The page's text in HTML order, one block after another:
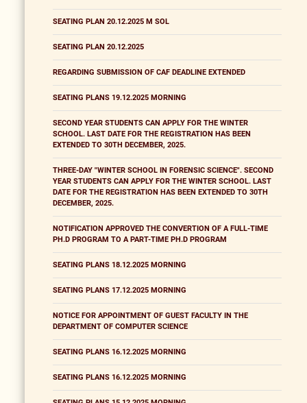
SEATING PLAN 20.12.2025 M SOL
SEATING PLAN 20.12.2025
REGARDING SUBMISSION OF CAF DEADLINE EXTENDED
SEATING PLANS 19.12.2025 MORNING
SECOND YEAR STUDENTS CAN APPLY FOR THE WINTER
SCHOOL. LAST DATE FOR THE REGISTRATION HAS BEEN
EXTENDED TO 30TH DECEMBER, 2025.
THREE-DAY "WINTER SCHOOL IN FORENSIC SCIENCE". SECOND
YEAR STUDENTS CAN APPLY FOR THE WINTER SCHOOL. LAST
DATE FOR THE REGISTRATION HAS BEEN EXTENDED TO 30TH
DECEMBER, 2025.
NOTIFICATION APPROVED THE CONVERTION OF A FULL-TIME
PH.D PROGRAM TO A PART-TIME PH.D PROGRAM
SEATING PLANS 18.12.2025 MORNING
SEATING PLANS 17.12.2025 MORNING
NOTICE FOR APPOINTMENT OF GUEST FACULTY IN THE
DEPARTMENT OF COMPUTER SCIENCE
SEATING PLANS 16.12.2025 MORNING
SEATING PLANS 16.12.2025 MORNING